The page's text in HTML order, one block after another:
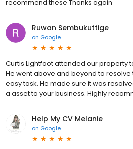
recommend these Thanks again
Ruwan Sembukuttige
on Google
Curtis Lightfoot attended our property
He went above and beyond to resolve
easy task. He made sure it was
a asset to your business. Highly
Help My CV Melanie
on Google